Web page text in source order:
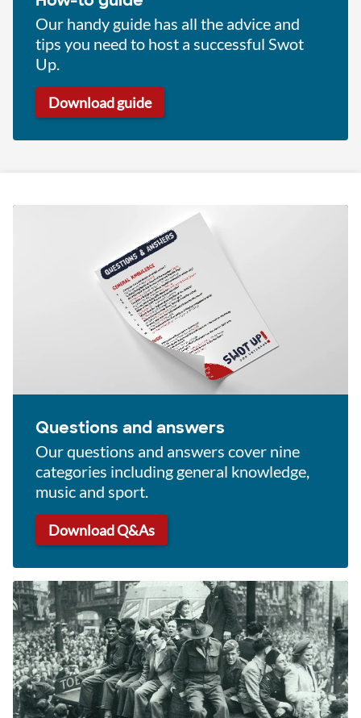
Our handy guide has all the advice and
tips you need to host a successful Swot
Up.
Download guide
Questions and answers
Our questions and answers cover nine
categories including general knowledge,
music and sport.
Download Q&As